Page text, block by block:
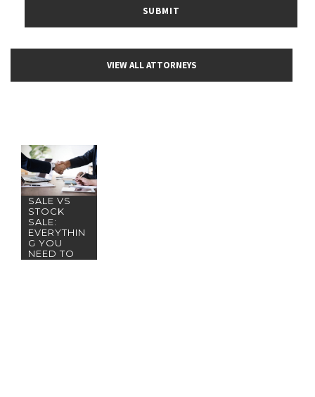
VIEW ALL ATTORNEYS
ASSET
SALE VS
STOCK
SALE:
EVERYTHIN
G YOU
NEED TO